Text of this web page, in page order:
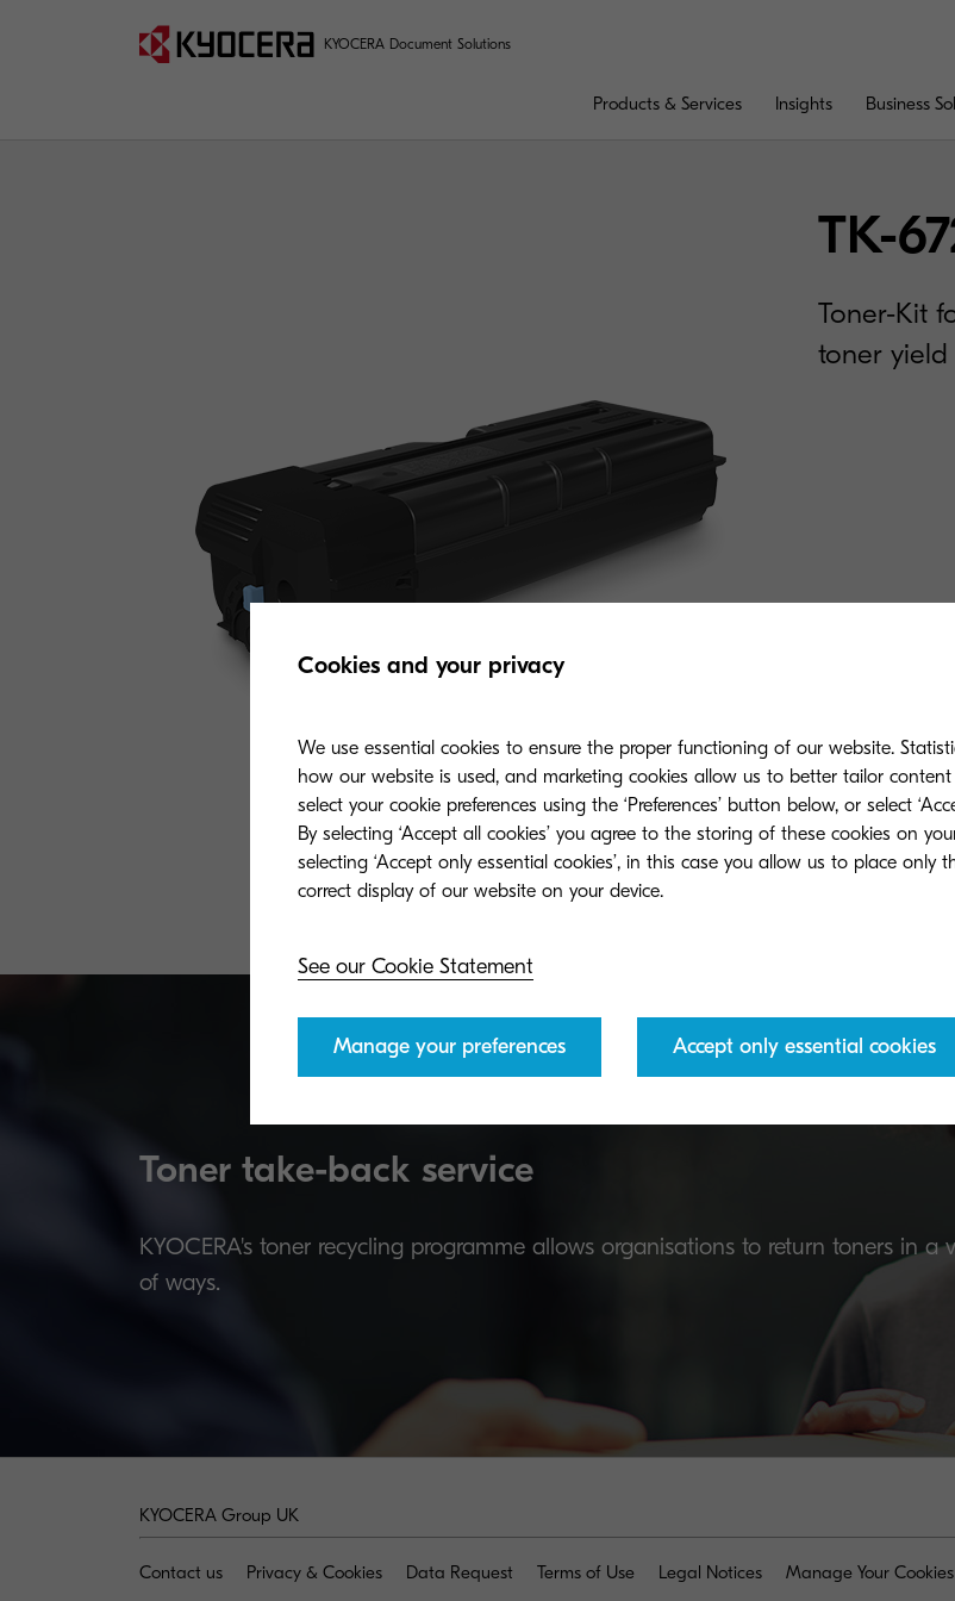
KYOCERA Document Solutions
Products & Services Insights Business
TK-
Toner-Kit
toner yield
Toner take-back service
KYOCERA's toner recycling programme allows organisations to return toners in a
of ways.
KYOCERA Group UK
Contact us Privacy & Cookies Data Request Terms of Use Legal Notices Manage Your Cookies
Cookies and your privacy
We use essential cookies to ensure the proper functioning of our website.
how our website is used, and marketing cookies allow us to better tailor
select your cookie preferences using the ‘Preferences’ button below, or select
By selecting ‘Accept all cookies’ you agree to the storing of these cookies on
selecting ‘Accept only essential cookies’, in this case you allow us to place only
correct display of our website on your device.
See our Cookie Statement
Manage your preferences Accept only essential cookies